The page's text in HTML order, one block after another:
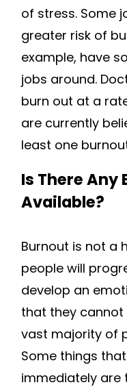
of stress. Some
greater risk of
example, have
jobs around.
burn out at a
are currently
least one
Is There
Available?
Burnout is not a
people will
develop an
that they
vast majority of
Some things
immediately are